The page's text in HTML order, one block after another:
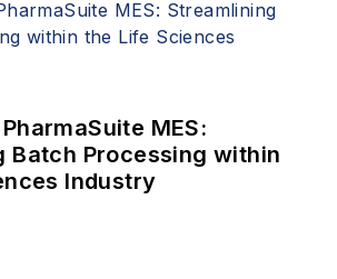
MES:
Batch Processing within
Industry